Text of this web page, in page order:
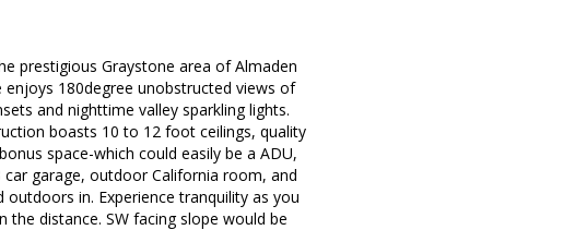
prestigious Graystone area of Almaden
enjoys 180degree unobstructed views of
and nighttime valley sparkling lights.
boasts 10 to 12 foot ceilings, quality
space-which could easily be a ADU,
garage, outdoor California room, and
in. Experience tranquility as you
distance. SW facing slope would be